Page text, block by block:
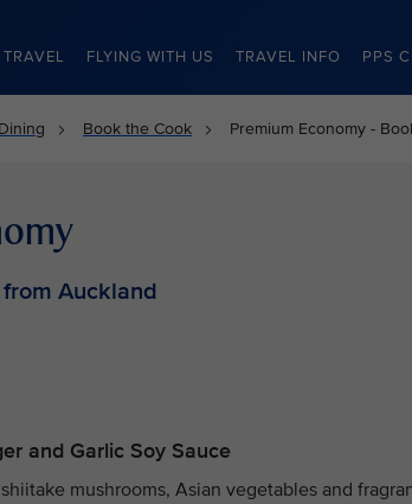
FLYING WITH US TRAVEL INFO PPS
Dining Book the Cook Premium Economy -
Auckland
and Garlic Soy Sauce
mushrooms, Asian vegetables and